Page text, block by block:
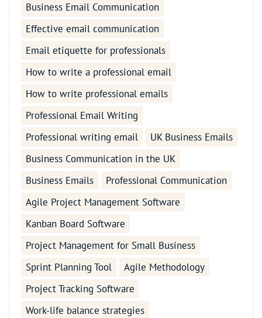
Business Email Communication
Effective email communication
Email etiquette for professionals
How to write a professional email
How to write professional emails
Professional Email Writing
Professional writing email
UK Business Emails
Business Communication in the UK
Business Emails
Professional Communication
Agile Project Management Software
Kanban Board Software
Project Management for Small Business
Sprint Planning Tool
Agile Methodology
Project Tracking Software
Work-life balance strategies